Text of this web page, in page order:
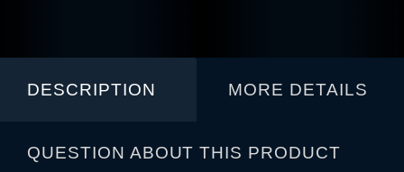
DESCRIPTION MORE DETAILS
QUESTION ABOUT THIS PRODUCT